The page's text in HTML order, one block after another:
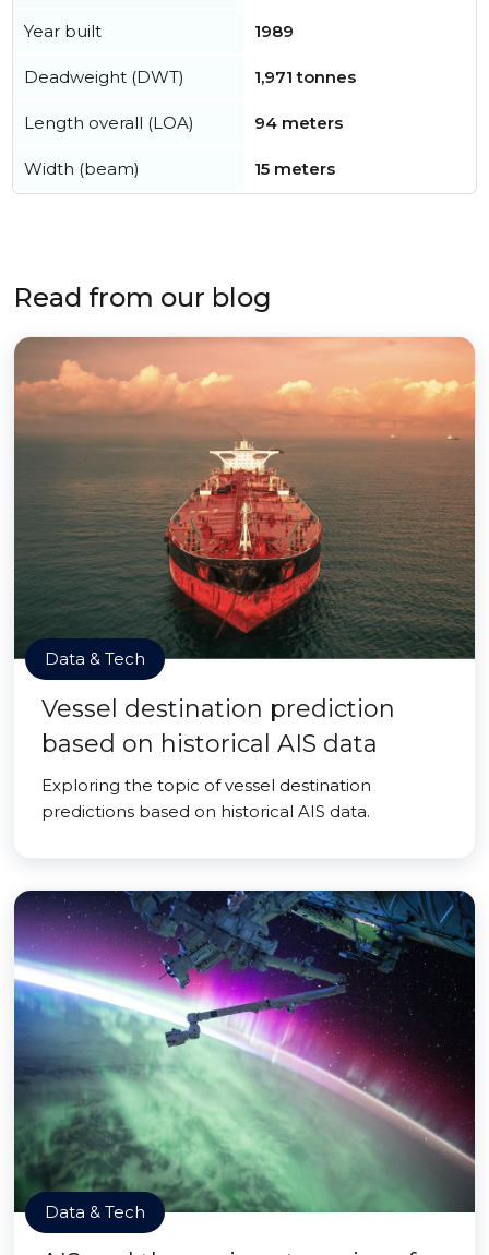
Year built 1989
Deadweight (DWT) 1,971 tonnes
Length overall (LOA) 94 meters
Width (beam) 15 meters
Read from our blog
Data & Tech
Vessel destination prediction
based on historical AIS data
Exploring the topic of vessel destination
predictions based on historical AIS data.
Data & Tech